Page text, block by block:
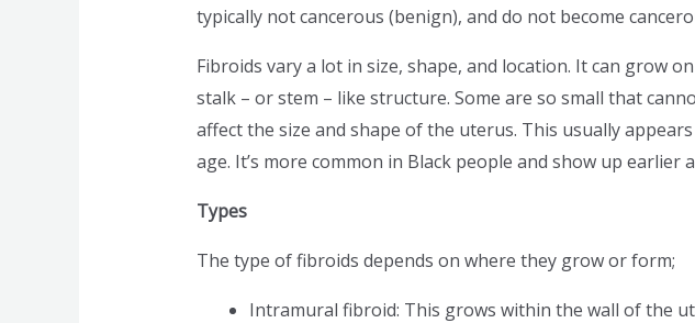
typically not cancerous (benign), and do not become
Fibroids vary a lot in size, shape, and location. It can grow
stalk – or stem – like structure. Some are so small that
affect the size and shape of the uterus. This usually
age. It’s more common in Black people and show up
Types
The type of fibroids depends on where they grow or form;
Intramural fibroid: This grows within the wall of the